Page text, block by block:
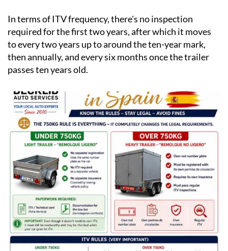
In terms of ITV frequency, there's no inspection
required for the first two years, after which it moves
to every two years up to around the ten-year mark,
then annually, and every six months once the trailer
passes ten years old.